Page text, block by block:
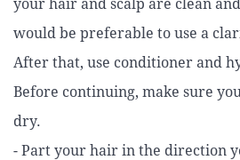
your hair and scalp are clean
would be preferable to use a
After that, use conditioner and
Before continuing, make sure
dry.
- Part your hair in the direction